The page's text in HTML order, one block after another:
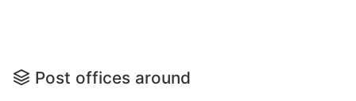
Post offices around